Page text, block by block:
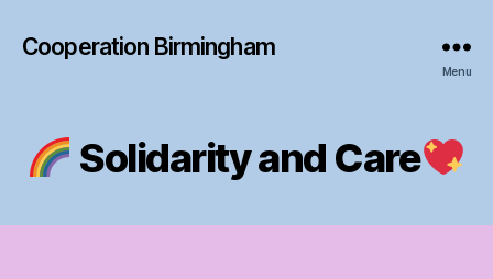
Cooperation Birmingham
Menu
Solidarity and Care